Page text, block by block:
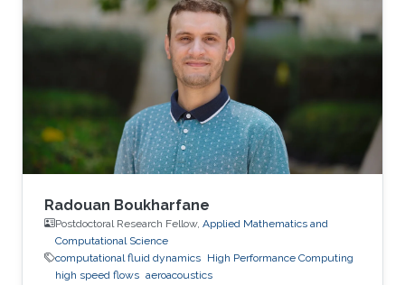
Radouan Boukharfane
Postdoctoral Research Fellow, Applied Mathematics and
Computational Science
computational fluid dynamics High Performance Computing
high speed flows aeroacoustics